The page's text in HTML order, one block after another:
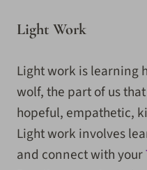
Light Work
Light work is learning
wolf, the part of us
hopeful, empathetic,
Light work involves
and connect with your